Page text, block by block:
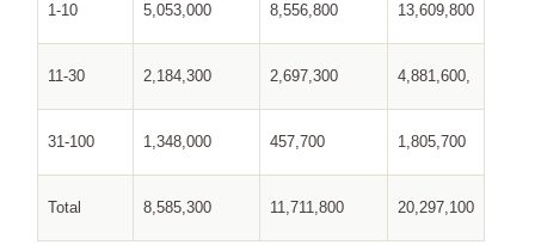
1-10 5,053,000 8,556,800 13,609,800
11-30 2,184,300 2,697,300 4,881,600,
31-100 1,348,000 457,700 1,805,700
Total 8,585,300 11,711,800 20,297,100